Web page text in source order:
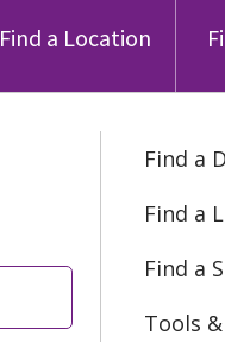
Find a Location
Find a
Find a
Find a
Tools